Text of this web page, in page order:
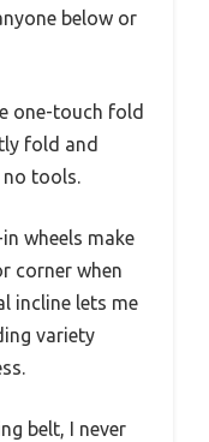
below or
one-touch fold
fold and
tools.
wheels make
corner when
incline lets me
variety
belt, I never